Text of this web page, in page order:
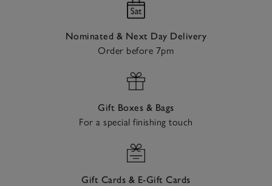
Nominated & Next Day Delivery
Order before 7pm
Gift Boxes & Bags
For a special finishing touch
Gift Cards & E-Gift Cards